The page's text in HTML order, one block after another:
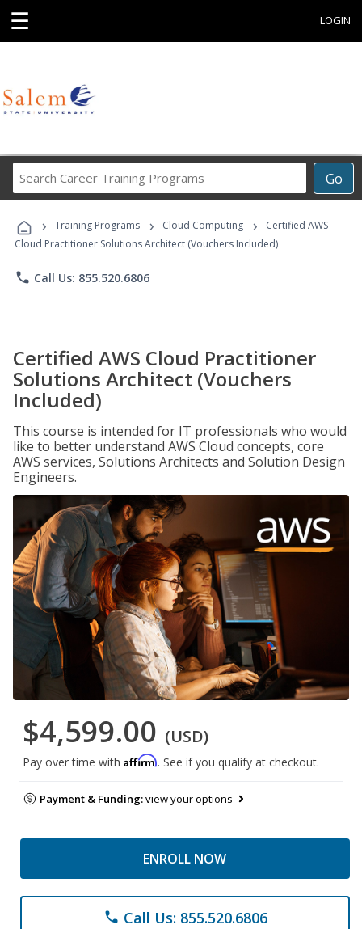
☰ LOGIN
Go
Career
Programs
› Training Programs › Cloud Computing ›
Certified AWS
Cloud Practitioner Solutions Architect (Vouchers Included)
phone Call Us: 855.520.6806
Certified AWS Cloud Practitioner
Solutions Architect (Vouchers
Included)
This course is intended for IT professionals who would
like to better understand AWS Cloud concepts, core
AWS services, Solutions Architects and Solution Design
Engineers.
$4,599.00 (USD)
Pay over time with Affirm. See if you qualify at checkout.
Payment & Funding:view your options
ENROLL NOW
phone Call Us: 855.520.6806